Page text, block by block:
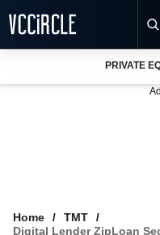
PRIVATE
Home
TMT
Digital Lender ZipLoan